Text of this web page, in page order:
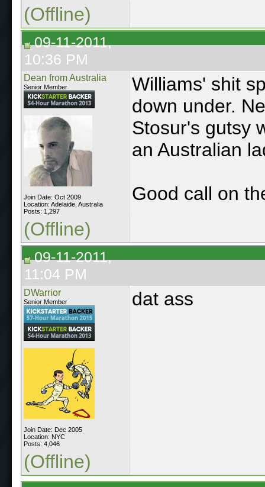
(Offline)
09-11-2011,
10:36 PM
Dean from Australia
Senior Member
Join Date: Oct 2009
Location: Adelaide, Australia
Posts: 1,297
Williams' shit
down under.
Stosur's gutsy
an Australian
Good call on
(Offline)
09-11-2011,
11:04 PM
DWarrior
Senior Member
Join Date: Dec 2005
Location: NYC
Posts: 4,046
dat ass
(Offline)